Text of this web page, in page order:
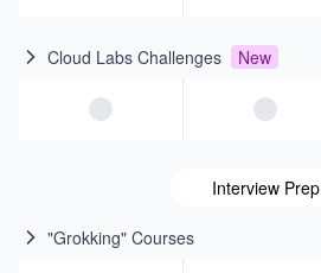
Cloud Labs Challenges New
Interview Prep
"Grokking" Courses